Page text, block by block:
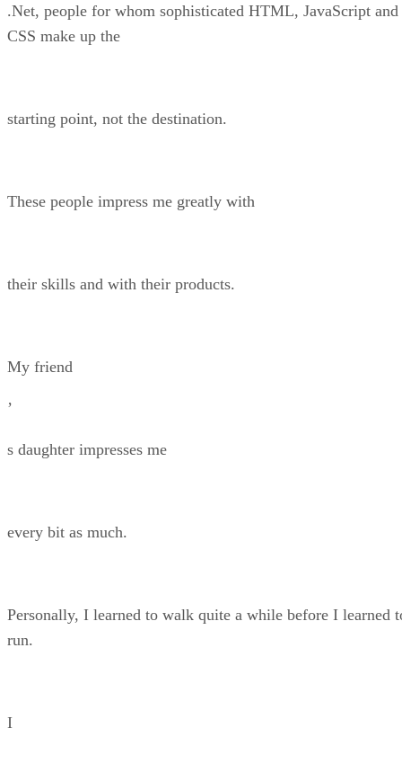
.Net, people for whom sophisticated HTML, JavaScript and
CSS make up the
starting point, not the destination.
These people impress me greatly with
their skills and with their products.
My friend
’
s daughter impresses me
every bit as much.
Personally, I learned to walk quite a while before I learned
run.
I